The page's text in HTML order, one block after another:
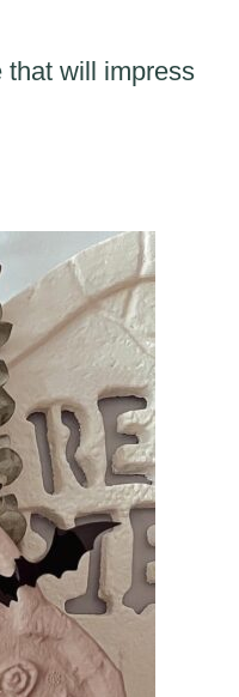
that will impress